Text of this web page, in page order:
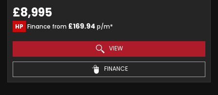
£8,995
HP Finance from £169.94 p/m*
VIEW
FINANCE